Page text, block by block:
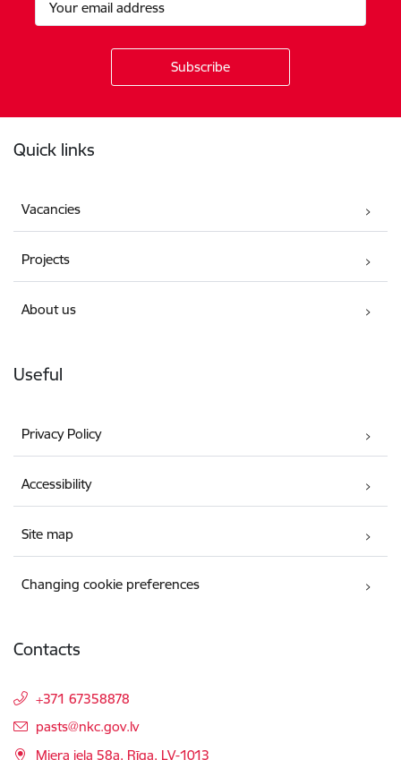
Quick links
Vacancies
Projects
About us
Useful
Privacy Policy
Accessibility
Site map
Changing cookie preferences
Contacts
+371 67358878
E-mail:
pasts@nkc.gov.lv
Miera iela 58a, Rīga, LV-1013